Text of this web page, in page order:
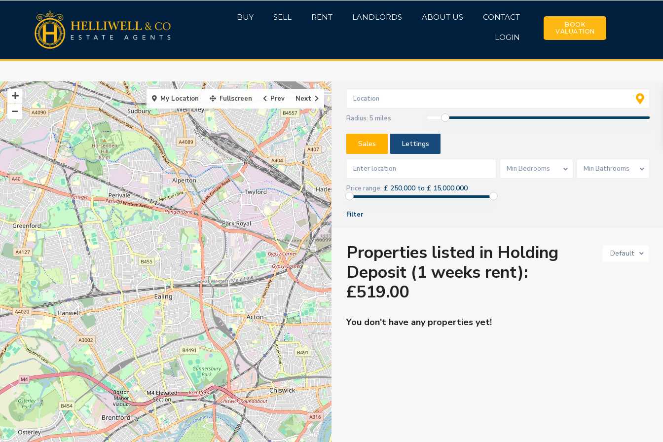
BUY SELL RENT LANDLORDS ABOUT US CONTACT
LOGIN
BOOK
VALUATION
My Location Fullscreen Prev Next
Radius: 5 miles
Sales Lettings
Min Bedrooms Min Bathrooms
Price range: £ 250,000 to £ 15,000,000
Filter
Default
Properties listed in Holding
Deposit (1 weeks rent):
£519.00
You don't have any properties yet!